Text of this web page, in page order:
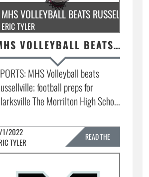
LONOKE TODAY. JR FOOTBALL TO
MHS VOLLEYBALL BEATS RUSSELLVILLE;
ERIC TYLER
MHS VOLLEYBALL BEATS RUSSELLVILLE; FOOTBALL PREPS FOR CLARKSVILLE
MHS Volleyball beats
football preps for
The Morrilton High Scho...
2022
TYLER
READ THE
FULL STORY »